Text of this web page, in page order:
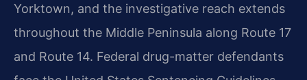
Yorktown, and the investigative reach extends
throughout the Middle Peninsula along Route 17
and Route 14. Federal drug-matter defendants